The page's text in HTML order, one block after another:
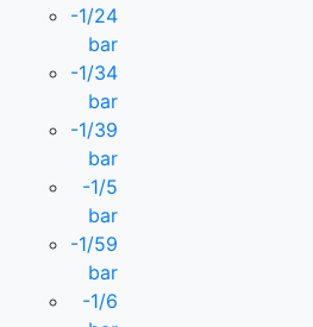
-1/24
bar
-1/34
bar
-1/39
bar
-1/5
bar
-1/59
bar
-1/6